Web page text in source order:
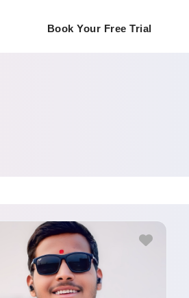
Book Your Free Trial